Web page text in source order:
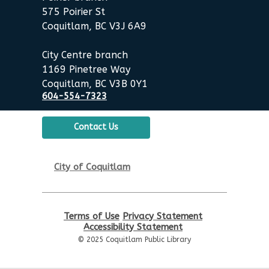
English Practice Group
Poirier Nancy Bennett Room
Toddler Plus Story Time
Toddler Plus Story Time
Fri, Aug 21, 10:30am - 11:00am
Poirier Nancy Bennett Room
Family Story Time
Poirier Nancy Bennett Room
Chess Club
575 Poirier St
Coquitlam, BC V3J 6A9
City Centre branch
1169 Pinetree Way
Coquitlam, BC V3B 0Y1
604-554-7323
Contact Us
City of Coquitlam
Terms of Use Privacy Statement
Accessibility Statement
© 2025 Coquitlam Public Library